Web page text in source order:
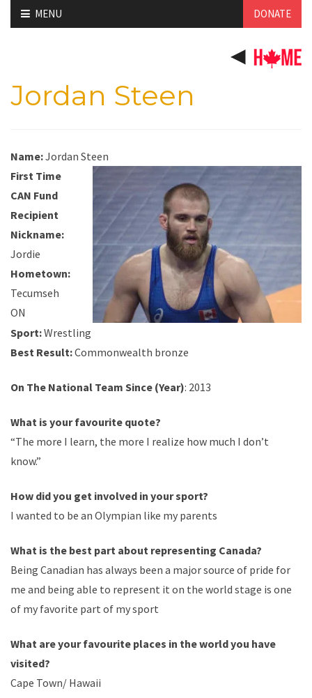
Skip
to
MENU DONATE
Jordan Steen
Name:Jordan Steen
First Time
CAN Fund
Recipient
Nickname:
Jordie
Hometown:
Tecumseh
ON
Sport:Wrestling
Best Result:Commonwealth bronze
On The National Team Since (Year): 2013
What is yourfavourite quote?
“The more I learn, the more I realize how much I don’t
know.”
How did you get involved in your sport?
I wanted to be an Olympian like my parents
What is the best part about representing Canada?
Being Canadian has always been a major source of pride for
me and being able to represent it on the world stage is one
of my favorite part of my sport
What are yourfavourite places in the world you have
visited?
Cape Town/ Hawaii